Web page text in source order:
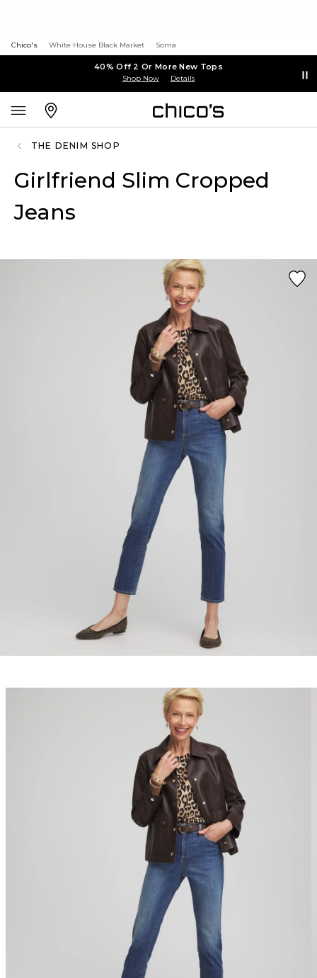
Chico's White House Black Market Soma
40% Off 2 Or More New Tops
Shop Now Details
THE DENIM SHOP
Girlfriend Slim Cropped
Jeans